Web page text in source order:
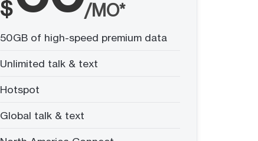
$ /MO*
50GB of high-speed premium data
Unlimited talk & text
Hotspot
Global talk & text